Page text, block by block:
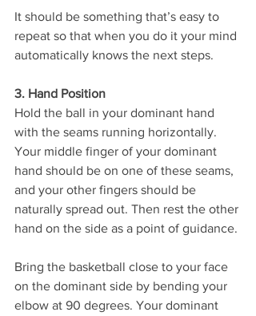
It should be something that’s easy to
repeat so that when you do it your mind
automatically knows the next steps.
3. Hand Position
Hold the ball in your dominant hand
with the seams running horizontally.
Your middle finger of your dominant
hand should be on one of these seams,
and your other fingers should be
naturally spread out. Then rest the other
hand on the side as a point of guidance.
Bring the basketball close to your face
on the dominant side by bending your
elbow at 90 degrees. Your dominant